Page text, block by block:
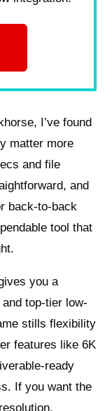
I’ve found
matter more
and file
and
back-to-back
tool that
you a
top-tier low-
stills flexibility
features like 6K
ready
If you want the